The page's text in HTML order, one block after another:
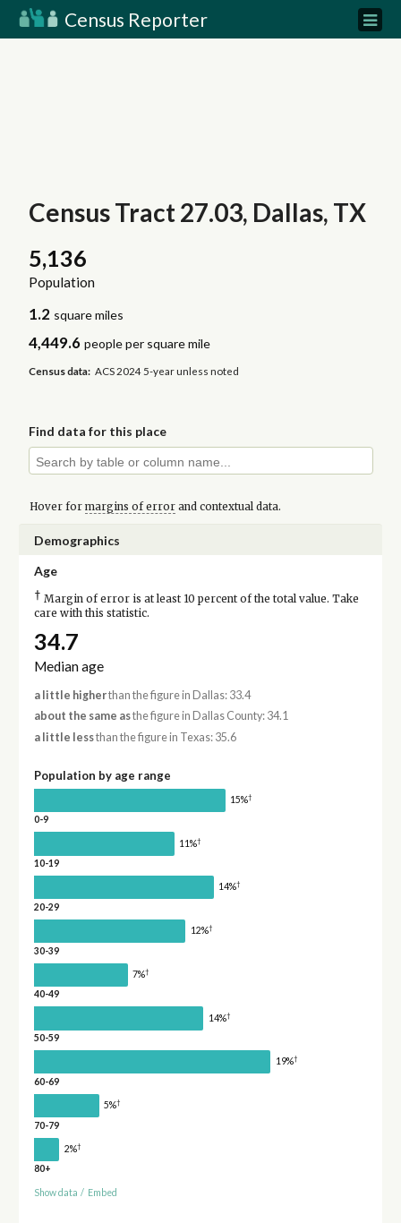
Census Reporter
Census Tract 27.03, Dallas, TX
5,136
Population
1.2 square miles
4,449.6 people per square mile
Census data: ACS 2024 5-year unless noted
Find data for this place
Hover for margins of errorand contextual data.
Demographics
Age
† Margin of error is at least 10 percent of the total value. Take
care with this statistic.
34.7
Median age
a little higherthan the figure in Dallas: 33.4
about the same asthe figure in Dallas County: 34.1
a little lessthan the figure in Texas: 35.6
Population by age range
15%†
0-9
11%†
10-19
14%†
20-29
12%†
30-39
7%†
40-49
14%†
50-59
19%†
60-69
5%†
70-79
2%†
80+
Show data / Embed